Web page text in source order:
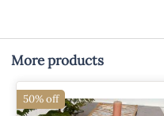
More products